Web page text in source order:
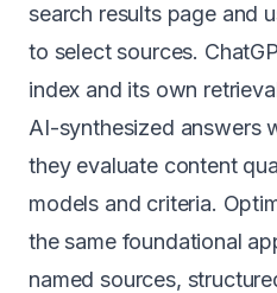
search results page and
to select sources.
index and its own
AI-synthesized answers
they evaluate content
models and criteria.
the same foundational
named sources,